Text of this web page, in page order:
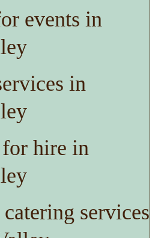
events in
in
for hire in
services